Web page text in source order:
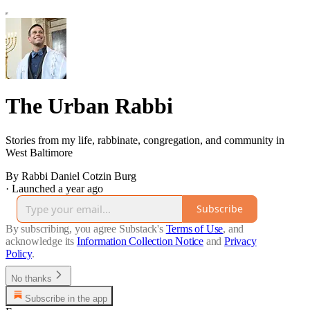
The Urban Rabbi
Stories from my life, rabbinate, congregation, and community in
West Baltimore
By Rabbi Daniel Cotzin Burg
· Launched a year ago
Subscribe
By subscribing, you agree Substack's Terms of Use, and
acknowledge its Information Collection Notice and Privacy
Policy.
No thanks
Subscribe in the app